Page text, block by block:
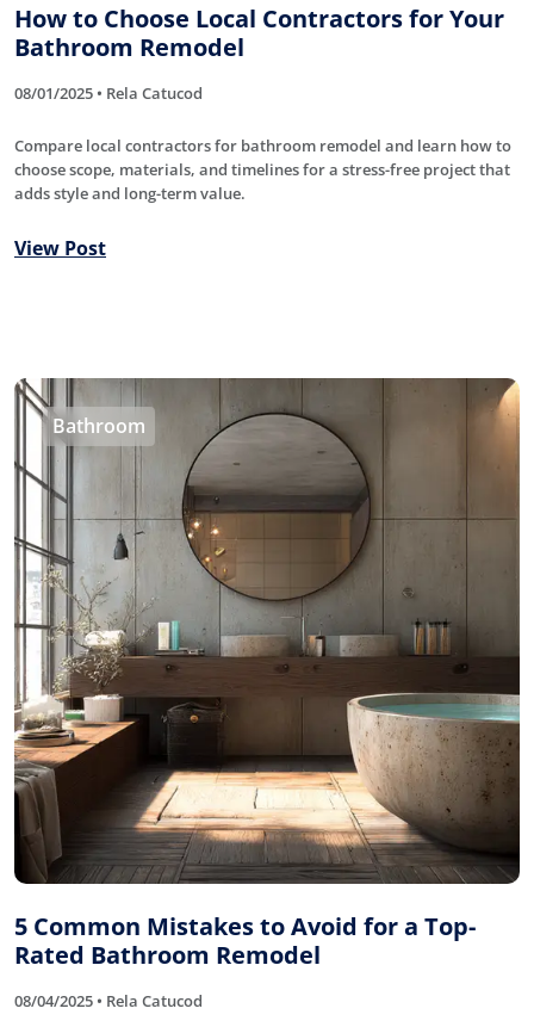
How to Choose Local Contractors for Your
Bathroom Remodel
08/01/2025 • Rela Catucod
Compare local contractors for bathroom remodel and learn how to
choose scope, materials, and timelines for a stress-free project that
adds style and long-term value.
View Post
Bathroom
5 Common Mistakes to Avoid for a Top-
Rated Bathroom Remodel
08/04/2025 • Rela Catucod